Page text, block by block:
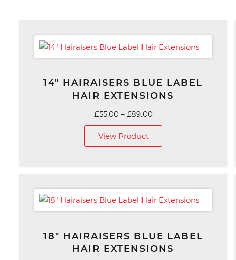
14″ HAIRAISERS BLUE LABEL
HAIR EXTENSIONS
£55.00 – £89.00Price
range:
View Product
18″ HAIRAISERS BLUE LABEL
HAIR EXTENSIONS